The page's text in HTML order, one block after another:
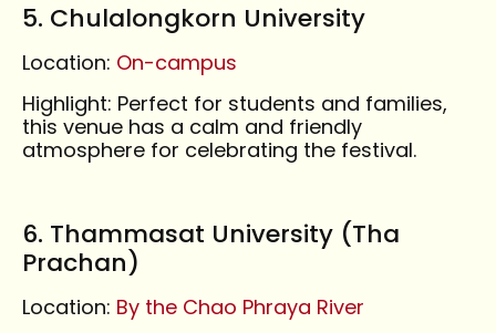
5. Chulalongkorn University
Location: On-campus
Highlight: Perfect for students and families,
this venue has a calm and friendly
atmosphere for celebrating the festival.
6. Thammasat University (Tha
Prachan)
Location: By the Chao Phraya River